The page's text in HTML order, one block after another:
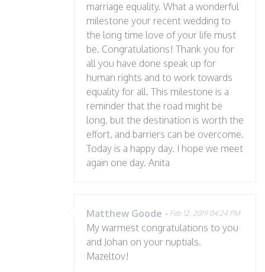
marriage equality. What a wonderful
milestone your recent wedding to
the long time love of your life must
be. Congratulations! Thank you for
all you have done speak up for
human rights and to work towards
equality for all. This milestone is a
reminder that the road might be
long, but the destination is worth the
effort, and barriers can be overcome.
Today is a happy day. I hope we meet
again one day. Anita
Matthew Goode - Feb 12, 2019 04:24 PM
My warmest congratulations to you
and Johan on your nuptials.
Mazeltov!